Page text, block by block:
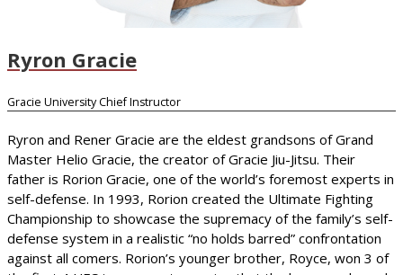
Ryron Gracie
Gracie University Chief Instructor
Ryron and Rener Gracie are the eldest grandsons of Grand
Master Helio Gracie, the creator of Gracie Jiu-Jitsu. Their
father is Rorion Gracie, one of the world’s foremost experts in
self-defense. In 1993, Rorion created the Ultimate Fighting
Championship to showcase the supremacy of the family’s self-
defense system in a realistic “no holds barred” confrontation
against all comers. Rorion’s younger brother, Royce, won 3 of